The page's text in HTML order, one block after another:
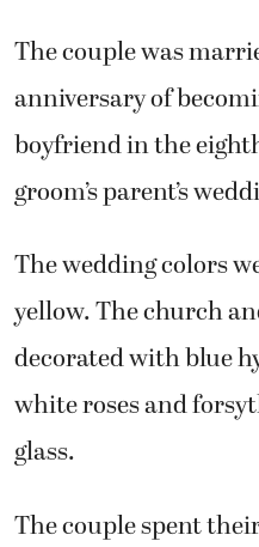
The couple was
anniversary of
boyfriend in the
groom’s parent’s
The wedding colors
yellow. The church
decorated with blue
white roses and
glass.
The couple spent